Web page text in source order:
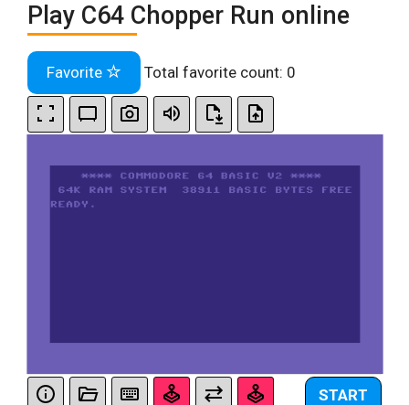
Play C64 Chopper Run online
Favorite Total favorite count: 0
START